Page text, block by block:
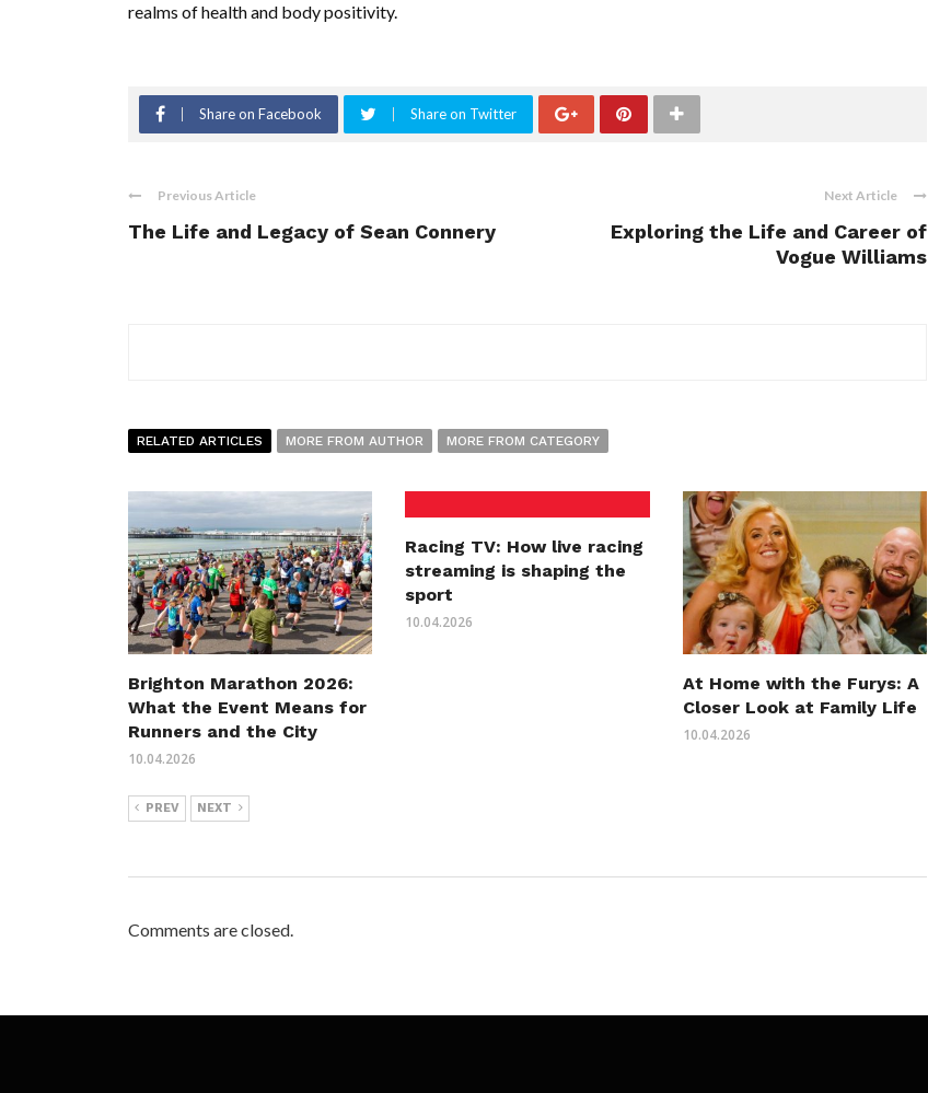
realms of health and body positivity.
Share on Facebook Share on Twitter
Previous Article
The Life and Legacy of Sean Connery
Next Article
Exploring the Life and Career of
Vogue Williams
RELATED ARTICLES MORE FROM AUTHOR MORE FROM CATEGORY
Brighton Marathon 2026:
What the Event Means for
Runners and the City
10.04.2026
Racing TV: How live racing
streaming is shaping the
sport
10.04.2026
At Home with the Furys: A
Closer Look at Family Life
10.04.2026
PREV NEXT
Comments are closed.